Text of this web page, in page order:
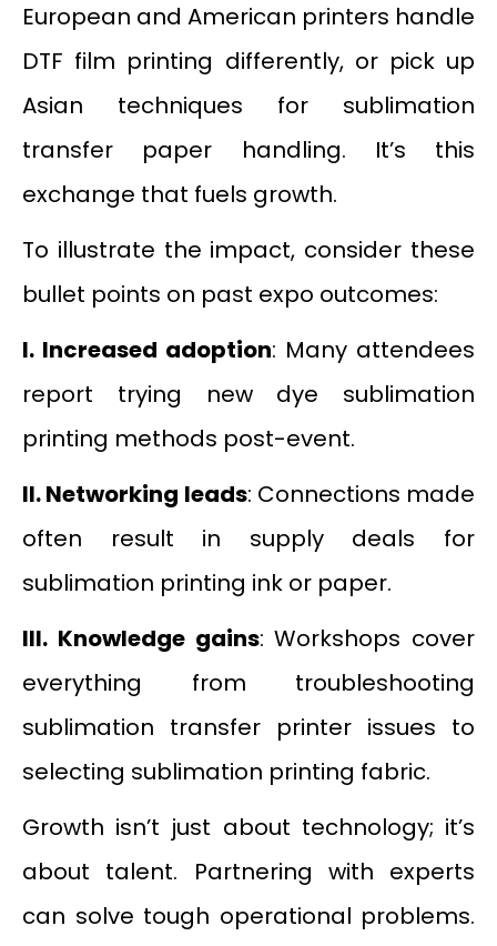
European and American printers handle
DTF film printing differently, or pick up
Asian techniques for sublimation
transfer paper handling. It’s this
exchange that fuels growth.
To illustrate the impact, consider these
bullet points on past expo outcomes:
I. Increased adoption: Many attendees
report trying new dye sublimation
printing methods post-event.
II.Networking leads: Connections made
often result in supply deals for
sublimation printing ink or paper.
III. Knowledge gains: Workshops cover
everything from troubleshooting
sublimation transfer printer issues to
selecting sublimation printing fabric.
Growth isn’t just about technology; it’s
about talent. Partnering with experts
can solve tough operational problems.